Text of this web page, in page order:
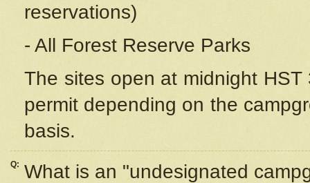
reservations)
- All Forest Reserve Parks
The sites open at midnight
permit depending on the
basis.
Q: What is an "undesignated